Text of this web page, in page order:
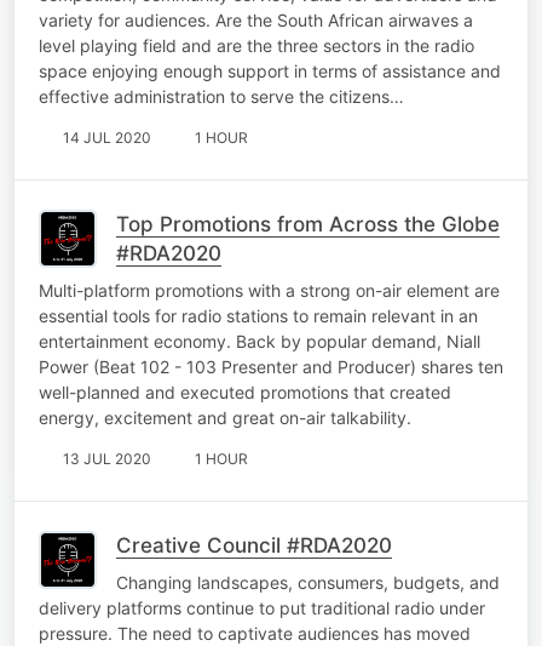
variety for audiences. Are the South African airwaves a
level playing field and are the three sectors in the radio
space enjoying enough support in terms of assistance and
effective administration to serve the citizens…
14 JUL 2020 1 HOUR
Top Promotions from Across the Globe
#RDA2020
Multi-platform promotions with a strong on-air element are
essential tools for radio stations to remain relevant in an
entertainment economy. Back by popular demand, Niall
Power (Beat 102 - 103 Presenter and Producer) shares ten
well-planned and executed promotions that created
energy, excitement and great on-air talkability.
13 JUL 2020 1 HOUR
Creative Council #RDA2020
Changing landscapes, consumers, budgets, and
delivery platforms continue to put traditional radio under
pressure. The need to captivate audiences has moved